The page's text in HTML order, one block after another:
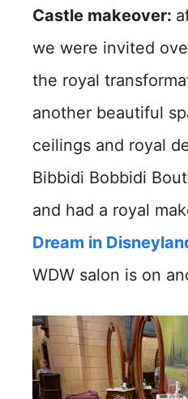
Castle makeover:
we were invited
the royal
another beautiful
ceilings and royal
Bibbidi Bobbidi
and had a royal
Dream in
WDW salon is on